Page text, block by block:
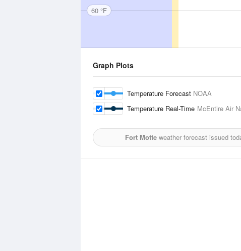
60 °F
Graph Plots
Temperature Forecast NOAA
Temperature Real-Time McEntire Air
Fort Motte weather forecast issued